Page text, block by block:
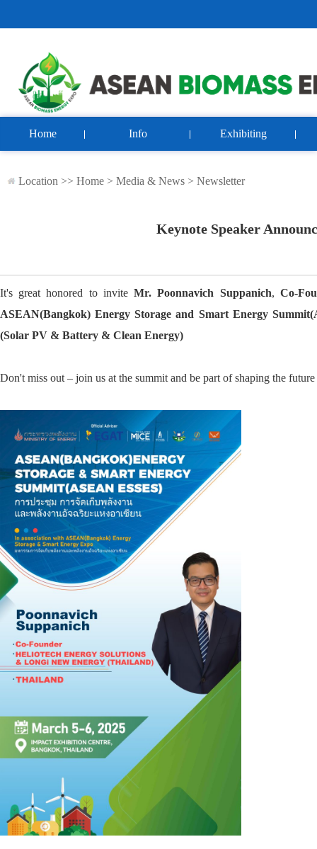
Home Info Exhibiting
Location >> Home > Media & News > Newsletter
Keynote Speaker
It's great honored to inviteMr. Poonnavich Suppanich, Co-
ASEAN(Bangkok) Energy Storage and Smart Energy
(Solar PV & Battery & Clean Energy)
Don't miss out – join us at the summit and be part of shaping the